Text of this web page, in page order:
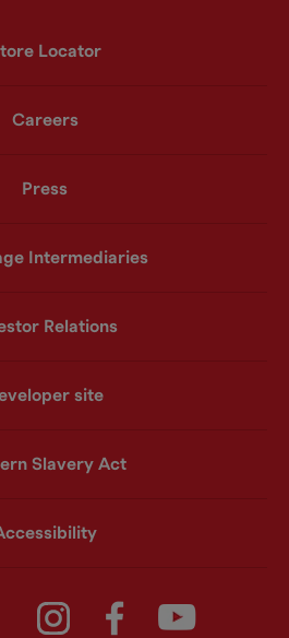
Locator
Careers
Press
Intermediaries
Relations
site
Slavery Act